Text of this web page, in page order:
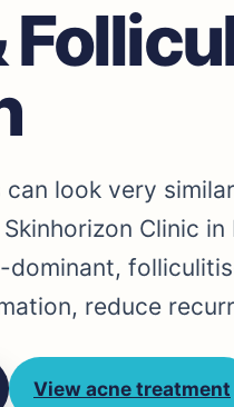
look very
Clinic
dominant,
reduce
View acne treatment